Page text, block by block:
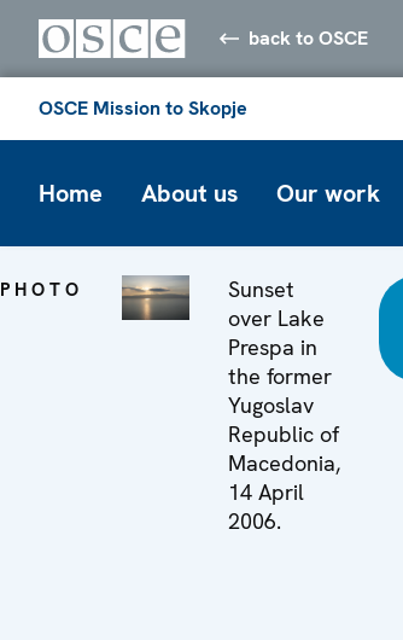
back to OSCE
OSCE Mission to Skopje
Home About us Our work
PHOTO
Sunset
over Lake
Prespa in
the former
Yugoslav
Republic of
Macedonia,
14 April
2006.